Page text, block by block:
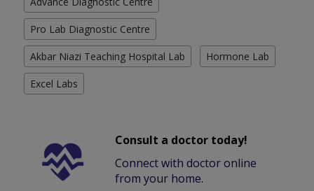
Pro Lab Diagnostic Centre
Akbar Niazi Teaching Hospital Lab Hormone Lab
Excel Labs
Consult a doctor today!
Connect with doctor online
from your home.